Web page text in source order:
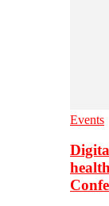
Events